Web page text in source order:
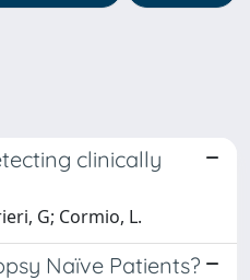
clinically
G; Cormio, L.
Naïve Patients?